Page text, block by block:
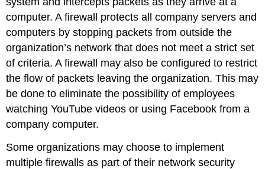
computer. A firewall protects all company servers and
computers by stopping packets from outside the
organization’s network that does not meet a strict set
of criteria. A firewall may also be configured to restrict
the flow of packets leaving the organization. This may
be done to eliminate the possibility of employees
watching YouTube videos or using Facebook from a
company computer.
Some organizations may choose to implement
multiple firewalls as part of their network security